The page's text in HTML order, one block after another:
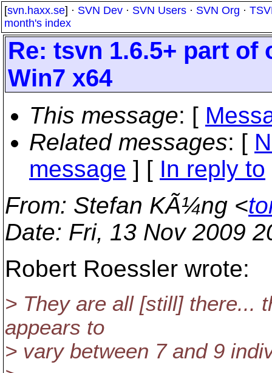
[svn.haxx.se] · SVN Dev · SVN Users · SVN Org ·
month's index
Re: tsvn 1.6.5+ part
Win7 x64
This message: [
Related messages: [
message ] [ In reply to
From: Stefan KÃ¼ng <
Date: Fri, 13 Nov 2009
Robert Roessler wrote:
> They are all [still] there...
appears to
> vary between 7 and 9